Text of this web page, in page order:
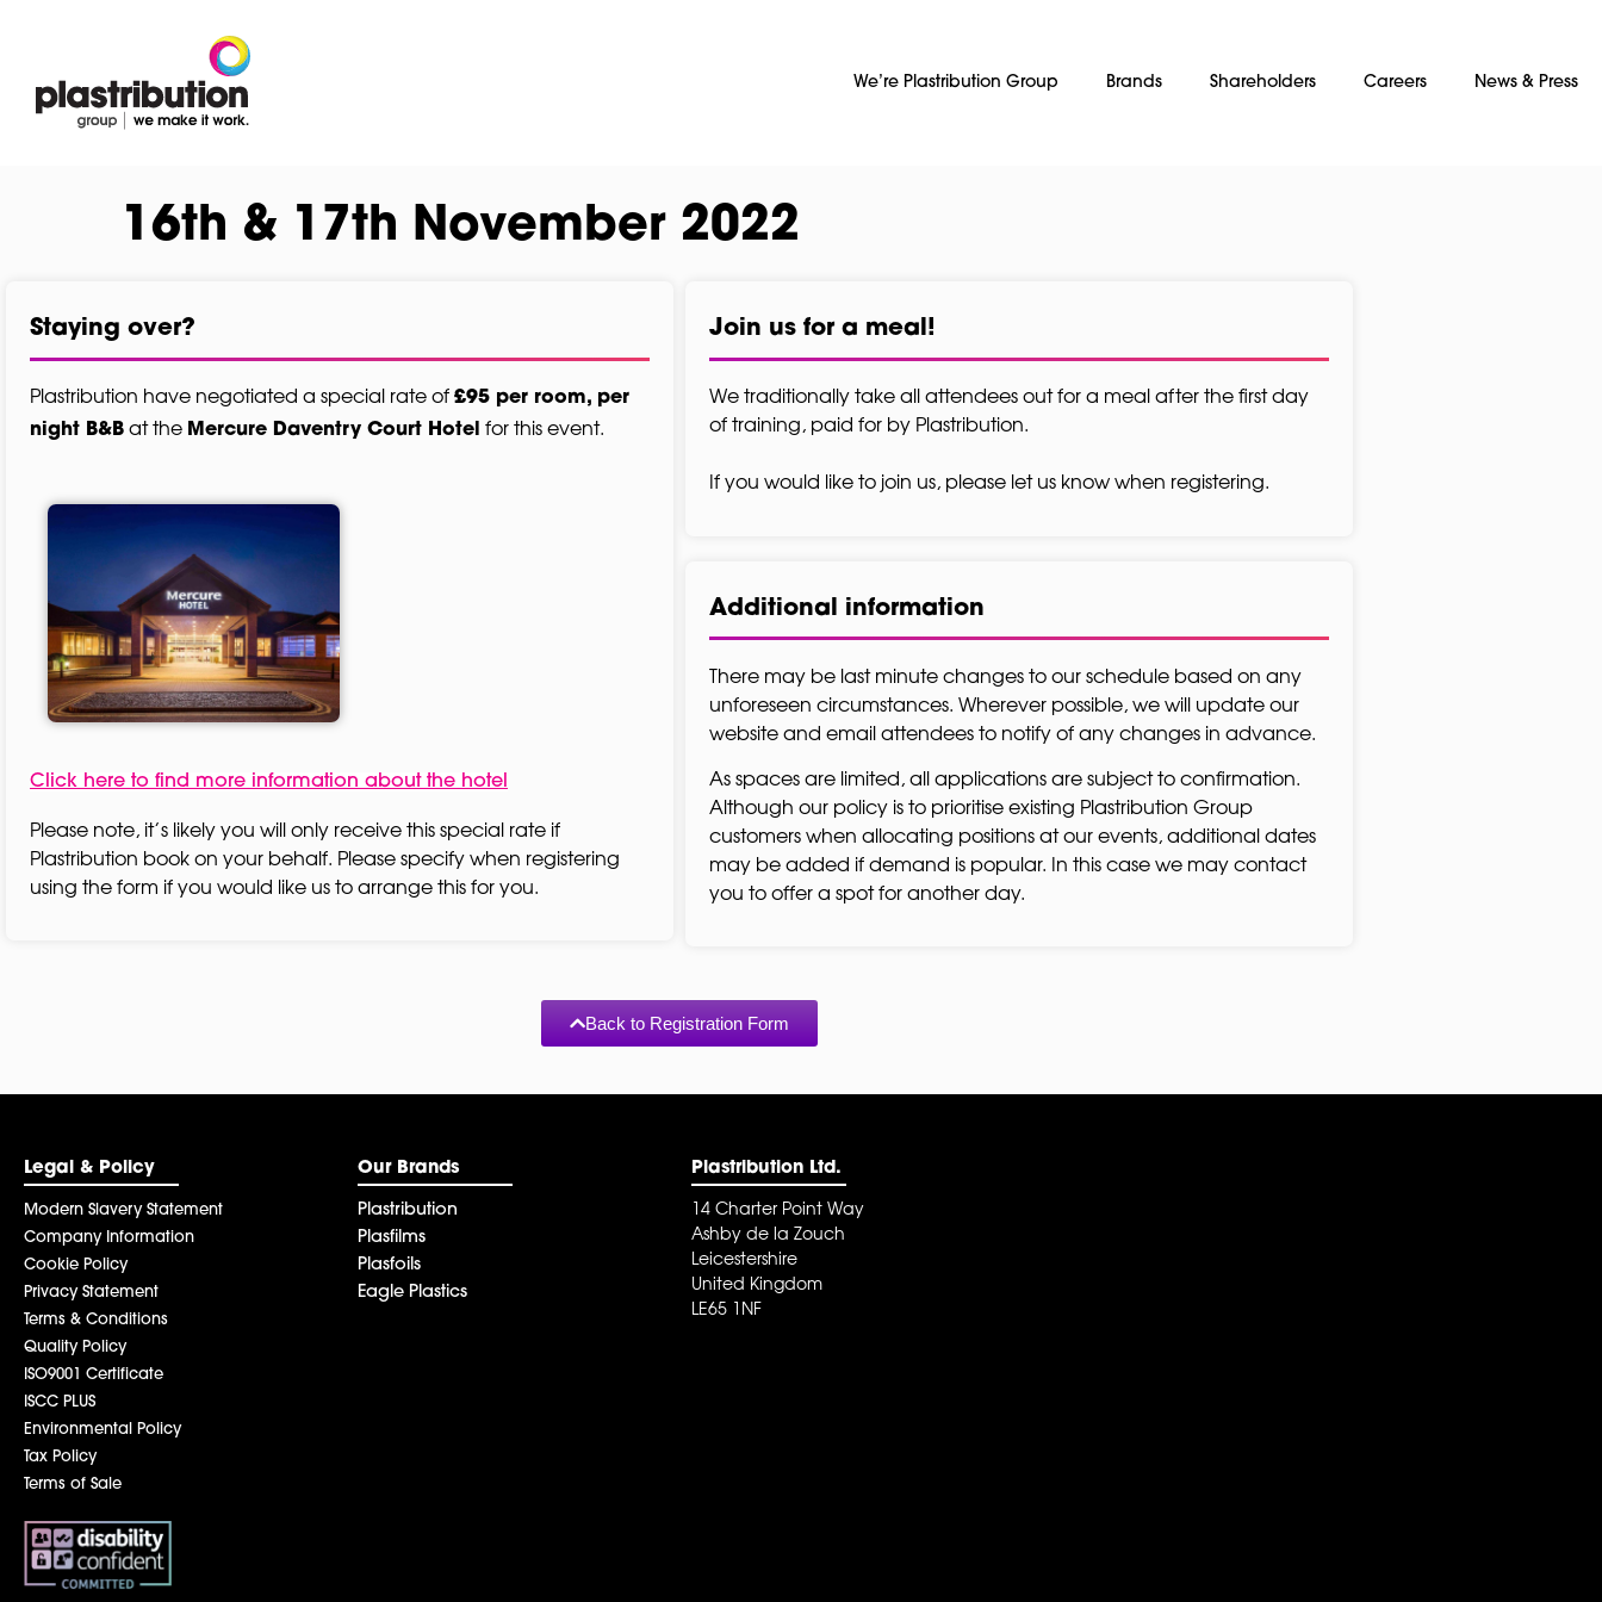
We’re Plastribution Group Brands Shareholders Careers News & Press
16th & 17th November 2022
Staying over?
Plastribution have negotiated a special rate of £95 per room, per
night B&B at the Mercure Daventry Court Hotel for this event.
Click here to find more information about the hotel
Please note, it’s likely you will only receive this special rate if
Plastribution book on your behalf. Please specify when registering
using the form if you would like us to arrange this for you.
Join us for a meal!
We traditionally take all attendees out for a meal after the first day
of training, paid for by Plastribution.
If you would like to join us, please let us know when registering.
Additional information
There may be last minute changes to our schedule based on any
unforeseen circumstances. Wherever possible, we will update our
website and email attendees to notify of any changes in advance.
As spaces are limited, all applications are subject to confirmation.
Although our policy is to prioritise existing Plastribution Group
customers when allocating positions at our events, additional dates
may be added if demand is popular. In this case we may contact
you to offer a spot for another day.
Back to Registration Form
Legal & Policy
Modern Slavery Statement
Company Information
Cookie Policy
Privacy Statement
Terms & Conditions
Quality Policy
ISO9001 Certificate
ISCC PLUS
Environmental Policy
Tax Policy
Terms of Sale
Our Brands
Plastribution
Plasfilms
Plasfoils
Eagle Plastics
Plastribution Ltd.
14 Charter Point Way
Ashby de la Zouch
Leicestershire
United Kingdom
LE65 1NF